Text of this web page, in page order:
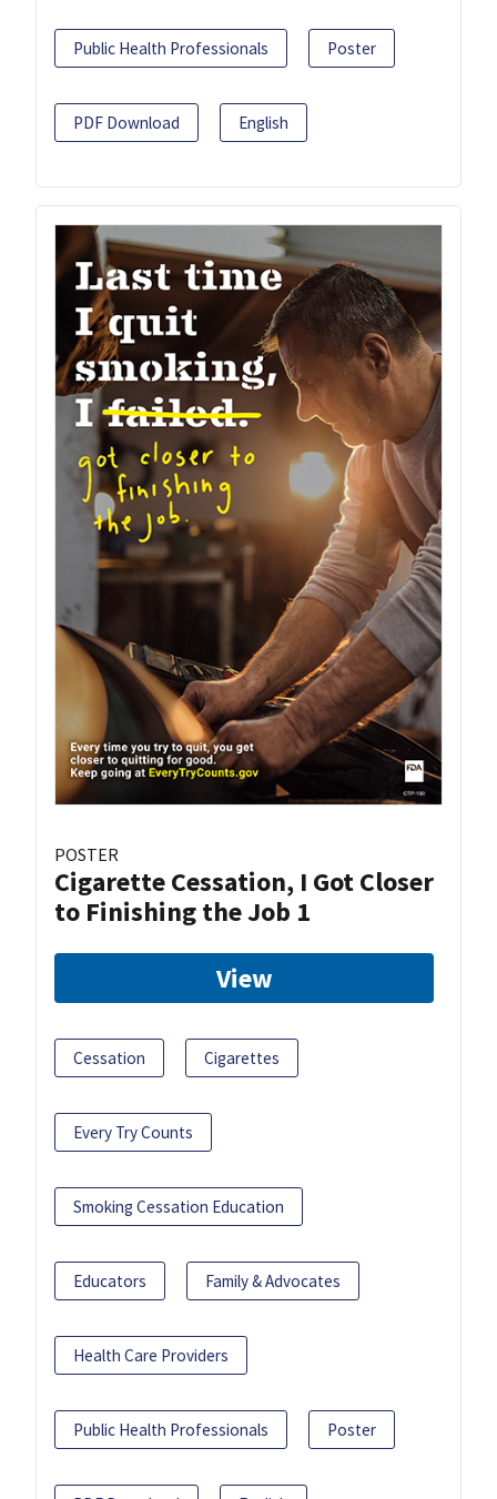
Public Health Professionals Poster
PDF Download English
POSTER
Cigarette Cessation, I Got Closer
to Finishing the Job 1
View
Cessation Cigarettes
Every Try Counts
Smoking Cessation Education
Educators Family & Advocates
Health Care Providers
Public Health Professionals Poster